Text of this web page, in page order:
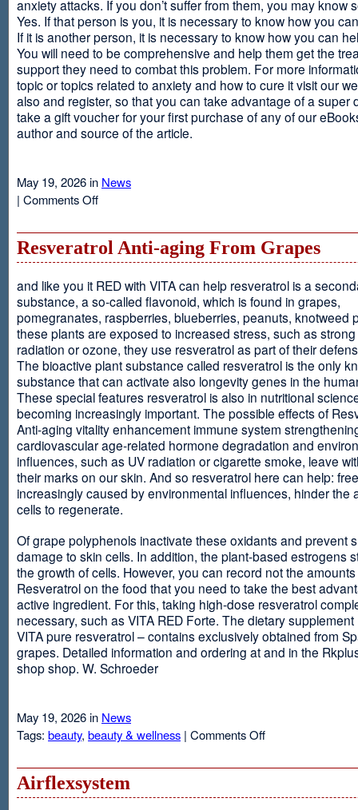
anxiety attacks. If you don’t suffer from them, you may know
Yes. If that person is you, it is necessary to know how you
If it is another person, it is necessary to know how you can
You will need to be comprehensive and help them get the
support they need to combat this problem. For more
topic or topics related to anxiety and how to cure it visit our
also and register, so that you can take advantage of a super
take a gift voucher for your first purchase of any of our
author and source of the article.
May 19, 2026 in News
| Comments Offon
Resveratrol Anti-aging From Grapes
and like you it RED with VITA can help resveratrol is a
substance, a so-called flavonoid, which is found in grapes,
pomegranates, raspberries, blueberries, peanuts, knotweed
these plants are exposed to increased stress, such as strong
radiation or ozone, they use resveratrol as part of their
The bioactive plant substance called resveratrol is the only
substance that can activate also longevity genes in the
These special features resveratrol is also in nutritional
becoming increasingly important. The possible effects of
Anti-aging vitality enhancement immune system
cardiovascular age-related hormone degradation and
influences, such as UV radiation or cigarette smoke, leave
their marks on our skin. And so resveratrol here can help:
increasingly caused by environmental influences, hinder the
cells to regenerate.
Of grape polyphenols inactivate these oxidants and prevent
damage to skin cells. In addition, the plant-based estrogens
the growth of cells. However, you can record not the
Resveratrol on the food that you need to take the best
active ingredient. For this, taking high-dose resveratrol
necessary, such as VITA RED Forte. The dietary supplement
VITA pure resveratrol – contains exclusively obtained from
grapes. Detailed information and ordering at and in the
shop shop. W. Schroeder
May 19, 2026 in News
Tags: beauty, beauty & wellness | Comments Offon
Airflexsystem